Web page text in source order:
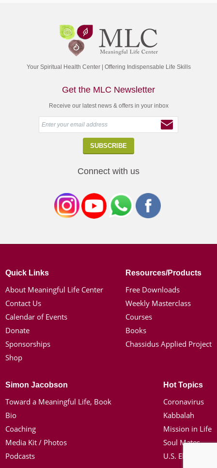
Your Spiritual Health Center | Offering Indispensable Life Skills
Get the MLC Newsletter
Receive our latest news & offers in your inbox
Connect with us
Quick Links
About Meaningful Life Center
Contact Us
Calendar of Events
Donate
Sponsorships
Shop
Resources/Products
Free Downloads
Weekly Masterclass
Courses
Books
Chassidus Applied Project
Simon Jacobson
Toward a Meaningful Life, Book
Bio
Coaching
Media Kit / Photos
Podcasts
Hot Topics
Coronavirus
Kabbalah
Mission in Life
Soul Mates
U.S. Election